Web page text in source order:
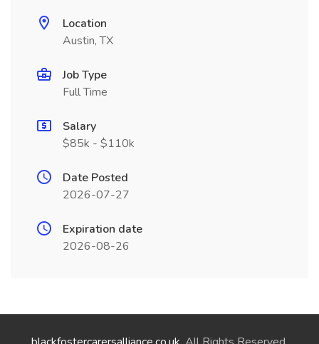
Location
Austin, TX
Job Type
Full Time
Salary
$85k - $110k
Date Posted
2026-07-27
Expiration date
2026-08-26